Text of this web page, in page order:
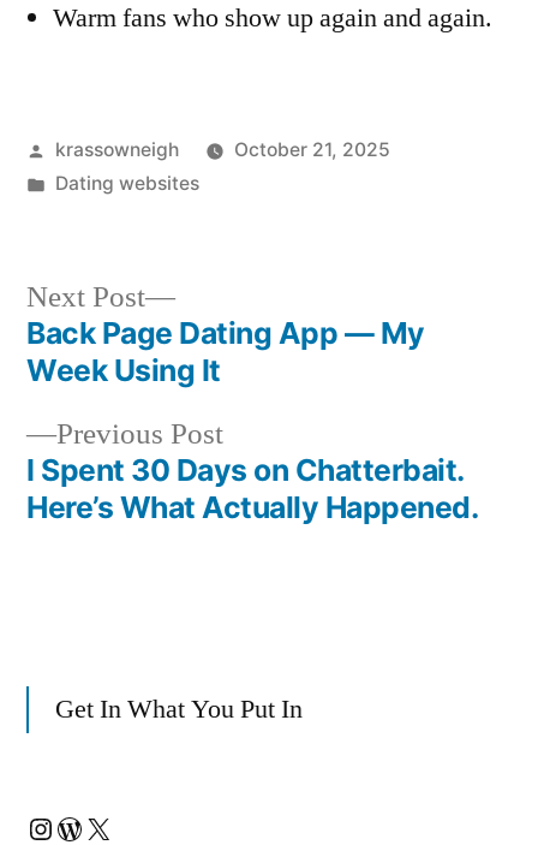
Warm fans who show up again and again.
Posted
by
krassowneigh
October 21, 2025
Posted
Dating websites
Post
navigation
Previous PostPrevious
post:
I Spent 30 Days on Chatterbait.
Here’s What Actually Happened.
Next Post
Next
post:
Back Page Dating App — My
Week Using It
Get In What You Put In
Instagram
WordPress
X